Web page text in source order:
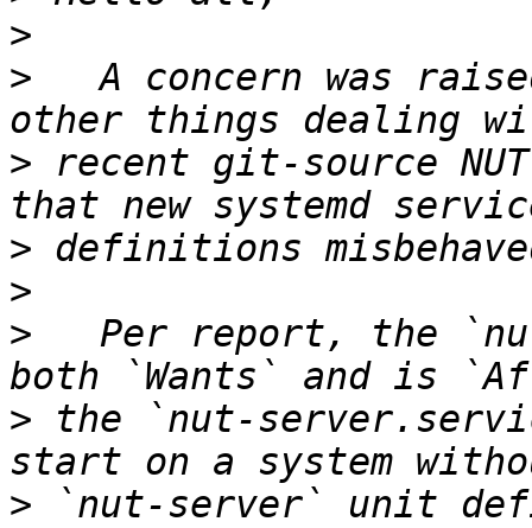
>
>
A concern was
> recent git-source
>
>
>
Per report, the
> the `nut-
> `nut-server` unit